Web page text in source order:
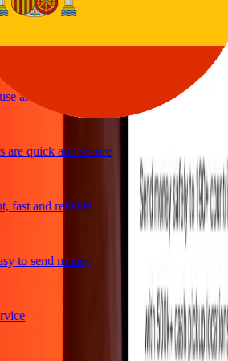
and great exchange rates
quick and secure
and reliable
to send money